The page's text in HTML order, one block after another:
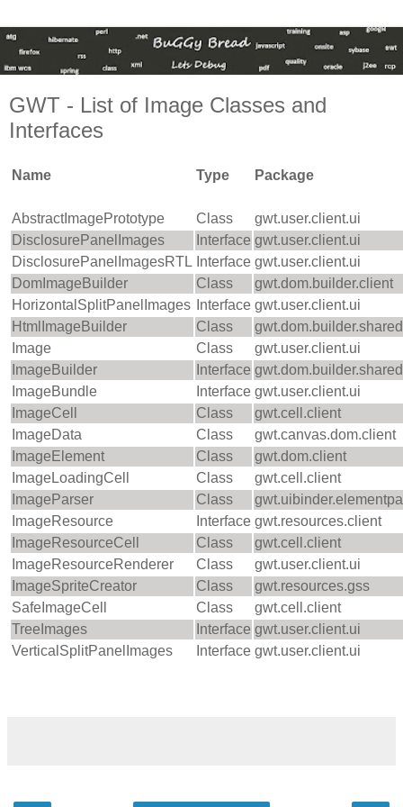
GWT - List of Image Classes and
Interfaces
Name Type Package
AbstractImagePrototype Class
gwt.user.client.ui
DisclosurePanelImages
Interface gwt.user.client.ui
DisclosurePanelImagesRTL Interface gwt.user.client.ui
DomImageBuilder
Class
gwt.dom.builder.client
HorizontalSplitPanelImages
Interface gwt.user.client.ui
HtmlImageBuilder
Class
gwt.dom.builder.shared
Image
Class
gwt.user.client.ui
ImageBuilder
Interface gwt.dom.builder.shared
ImageBundle
Interface gwt.user.client.ui
ImageCell
Class
gwt.cell.client
ImageData
Class
gwt.canvas.dom.client
ImageElement
Class
gwt.dom.client
ImageLoadingCell
Class
gwt.cell.client
ImageParser
Class
ImageResource
Interface gwt.resources.client
ImageResourceCell
Class
gwt.cell.client
ImageResourceRenderer
Class
gwt.user.client.ui
ImageSpriteCreator
Class
gwt.resources.gss
SafeImageCell
Class
gwt.cell.client
TreeImages
Interface gwt.user.client.ui
VerticalSplitPanelImages
Interface gwt.user.client.ui